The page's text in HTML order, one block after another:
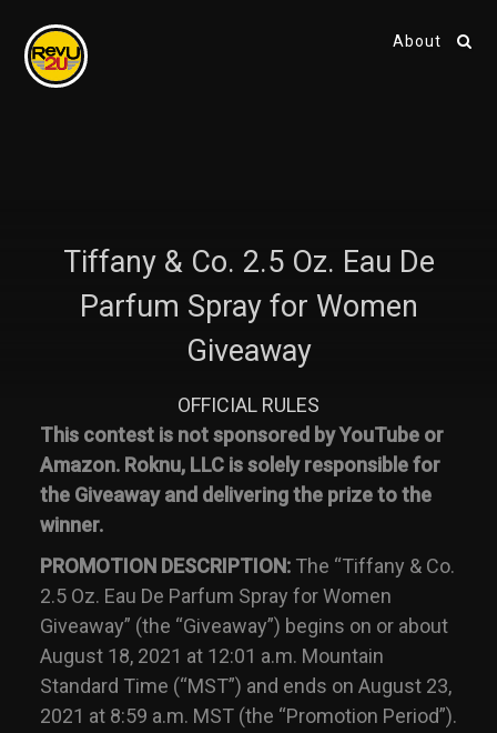
About
Tiffany & Co. 2.5 Oz. Eau De
Parfum Spray for Women
Giveaway
OFFICIAL RULES
This contest is not sponsored by YouTube or
Amazon. Roknu, LLC is solely responsible for
the Giveaway and delivering the prize to the
winner.
PROMOTION DESCRIPTION:The “Tiffany & Co.
2.5 Oz. Eau De Parfum Spray for Women
Giveaway” (the “Giveaway”) begins on or about
August 18, 2021 at 12:01 a.m. Mountain
Standard Time (“MST”) and ends on August 23,
2021 at 8:59 a.m. MST (the “Promotion Period”).